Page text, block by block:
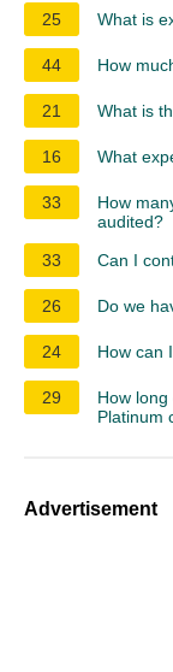
25
What is
44 How
21 What is
16 What
33
How
audited?
33
Can I
26 Do we
24 How can
29
How
Platinum
Advertisement